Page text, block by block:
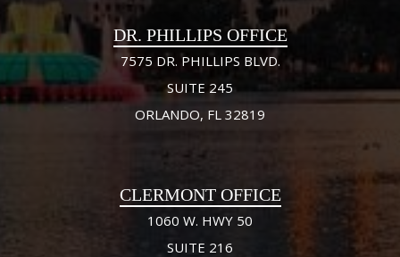
DR. PHILLIPS OFFICE
7575 DR. PHILLIPS BLVD.
SUITE 245
ORLANDO, FL 32819
CLERMONT OFFICE
1060 W. HWY 50
SUITE 216